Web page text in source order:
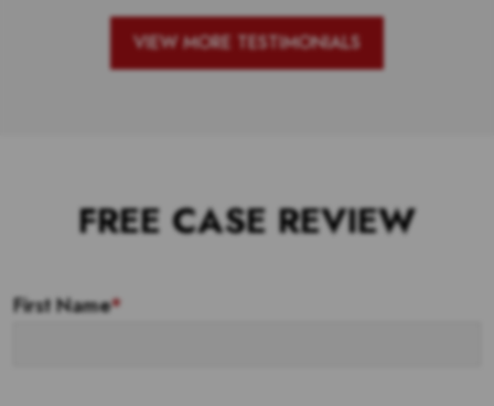
VIEW MORE TESTIMONIALS
FREE CASE REVIEW
First Name*